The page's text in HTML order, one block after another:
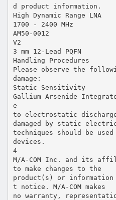
d product information.
High Dynamic Range LNA
1700 - 2400 MHz
AM50-0012
V2
3 mm 12-Lead PQFN
Handling Procedures
Please observe the
damage:
Static Sensitivity
Gallium Arsenide
e
to electrostatic discharge
damaged by static
techniques should be
devices.
4
M/A-COM Inc. and its
to make changes to the
product(s) or information
t notice. M/A-COM makes
no warranty,